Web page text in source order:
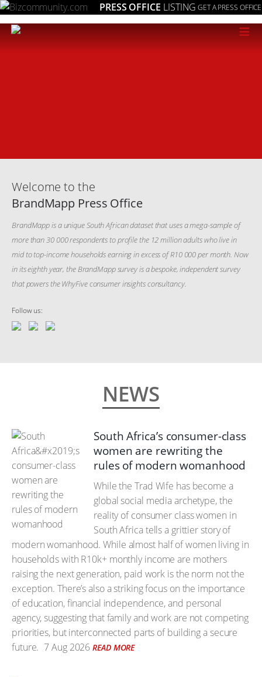
PRESS OFFICE LISTING GET A PRESS OFFICE
≡
Welcome to the
BrandMapp Press Office
BrandMapp is a unique South African dataset that uses a mega-sample of
more than 30 000 respondents to profile the 12 million adults who live in
mid to top-income households earning in excess of R10 000 per month. Now
in its eighth year, the BrandMapp survey is a bespoke, independent survey
that powers the WhyFive consumer insights consultancy.
Follow us:
NEWS
South Africa’s consumer-class
women are rewriting the
rules of modern womanhood
While the Trad Wife has become a
global social media archetype, the
reality of consumer class women in
South Africa tells a grittier story of
modern womanhood. While almost half of women living in
households with R10k+ monthly income are mothers
raising the next generation, paid work is the norm not the
exception. There’s also a striking focus on the importance
of education, financial independence, and personal
agency, suggesting that family and work are not competing
priorities, but interconnected parts of building a secure
future. 7 Aug 2026 READ MORE